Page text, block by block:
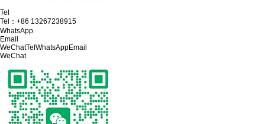
Tel
Tel： +86 13267238915
WhatsApp
Email
WeChatTelWhatsAppEmail
WeChat